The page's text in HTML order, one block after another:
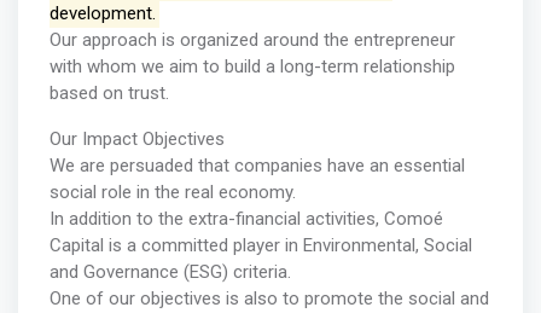
development.
Our approach is organized around the entrepreneur
with whom we aim to build a long-term relationship
based on trust.
Our Impact Objectives
We are persuaded that companies have an essential
social role in the real economy.
In addition to the extra-financial activities, Comoé
Capital is a committed player in Environmental, Social
and Governance (ESG) criteria.
One of our objectives is also to promote the social and